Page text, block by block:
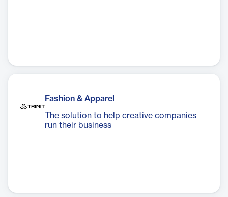
Fashion & Apparel
The solution to help creative companies
run their business